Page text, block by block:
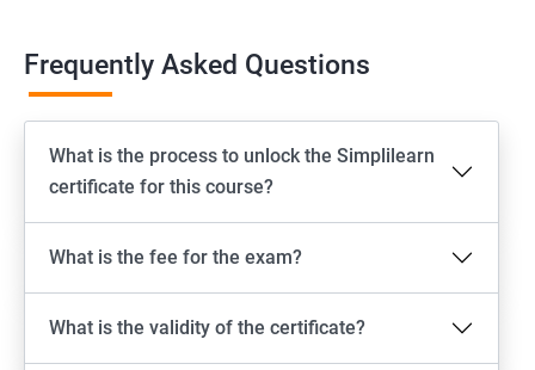
Frequently Asked Questions
What is the process to unlock the Simplilearn
certificate for this course?
What is the fee for the exam?
What is the validity of the certificate?